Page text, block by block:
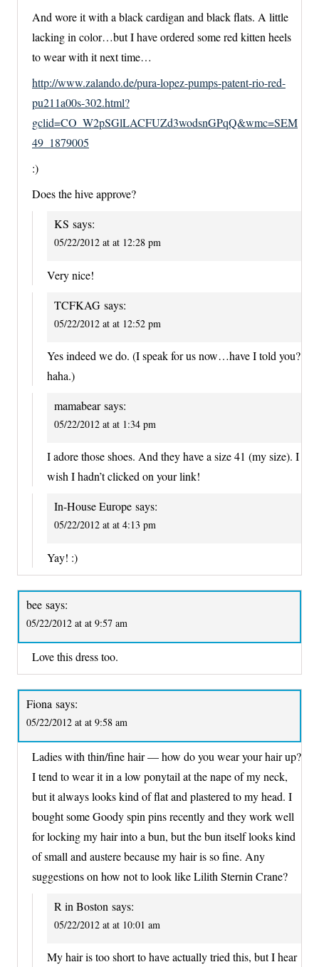
And wore it with a black cardigan and black flats. A little
lacking in color…but I have ordered some red kitten heels
to wear with it next time…
http://www.zalando.de/pura-lopez-pumps-patent-rio-red-
pu211a00s-302.html?
gclid=CO_W2pSGlLACFUZd3wodsnGPqQ&wmc=SEM
49_1879005
:)
Does the hive approve?
KS says:
05/22/2012 at at 12:28 pm
Very nice!
TCFKAG says:
05/22/2012 at at 12:52 pm
Yes indeed we do. (I speak for us now…have I told you?
haha.)
mamabear says:
05/22/2012 at at 1:34 pm
I adore those shoes. And they have a size 41 (my size). I
wish I hadn’t clicked on your link!
In-House Europe says:
05/22/2012 at at 4:13 pm
Yay! :)
bee says:
05/22/2012 at at 9:57 am
Love this dress too.
Fiona says:
05/22/2012 at at 9:58 am
Ladies with thin/fine hair — how do you wear your hair up?
I tend to wear it in a low ponytail at the nape of my neck,
but it always looks kind of flat and plastered to my head. I
bought some Goody spin pins recently and they work well
for locking my hair into a bun, but the bun itself looks kind
of small and austere because my hair is so fine. Any
suggestions on how not to look like Lilith Sternin Crane?
R in Boston says:
05/22/2012 at at 10:01 am
My hair is too short to have actually tried this, but I hear